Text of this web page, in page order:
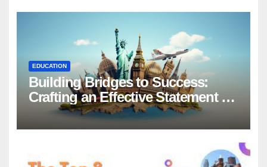
EDUCATION
Building Bridges to Success:
Crafting an Effective Statement of
Purpose for Scholarship
Applications